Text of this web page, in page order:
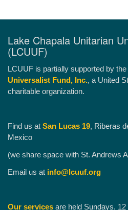
Lake Chapala Unitarian
(LCUUF)
LCUUF is partially supported by the
Universalist Fund, Inc., a United
charitable organization.
Find us at San Lucas 19, Riberas
Mexico
(we share space with St. Andrews
Email us at info@lcuuf.org
Our services are held Sundays,